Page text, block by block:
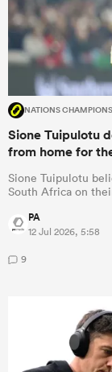
NATIONS
Sione Tuipulotu
from home for
Sione Tuipulotu
South Africa on
PA
12 Jul 2026, 5:58
9